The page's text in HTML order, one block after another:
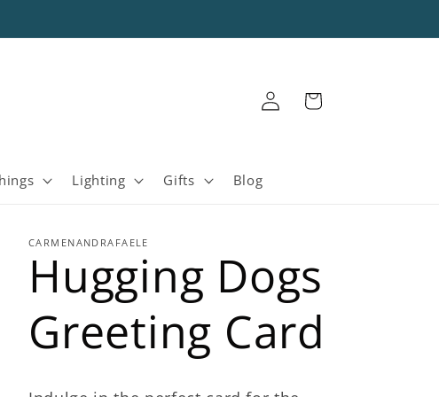
Lighting Gifts Blog
Log
in
Cart
CARMENANDRAFAELE
Hugging Dogs
Greeting Card